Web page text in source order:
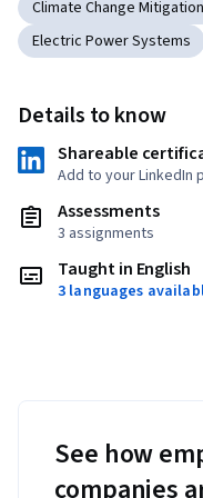
Climate Change Mitigation
Electric Power Systems
Details to know
Shareable
Add to your LinkedIn
Assessments
3 assignments
Taught in English
3 languages
See how
companies